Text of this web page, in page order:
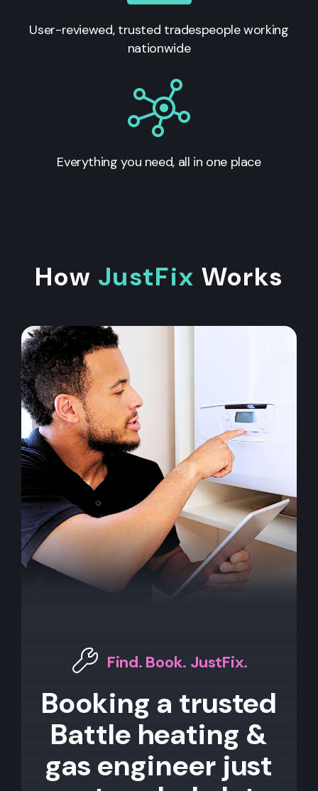
User-reviewed, trusted tradespeople working
nationwide
Everything you need, all in one place
How JustFix Works
Find. Book. JustFix.
Booking a trusted
Battle heating &
gas engineer just